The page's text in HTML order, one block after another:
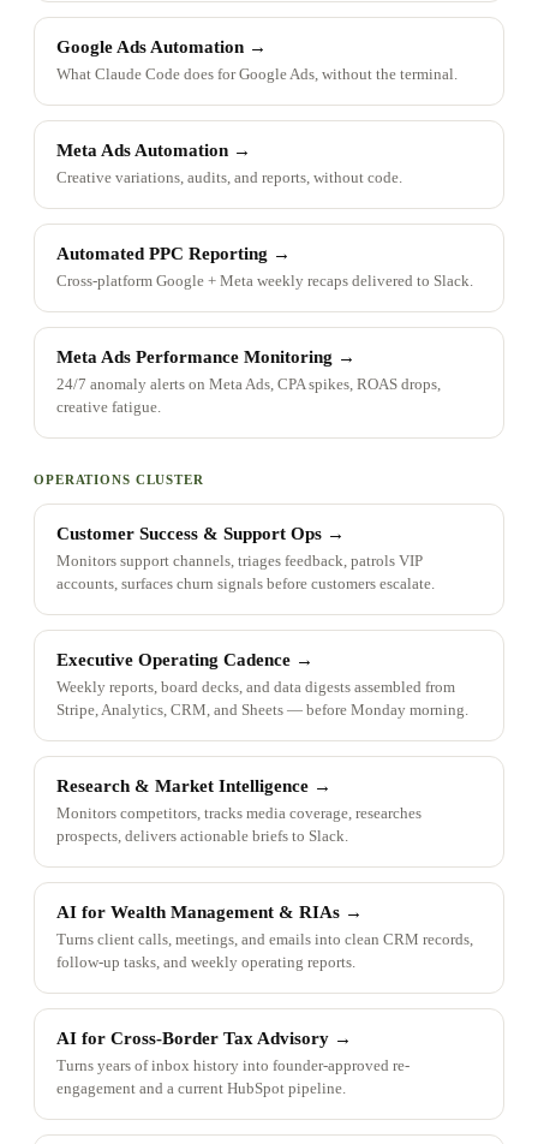
Google Ads Automation →
What Claude Code does for Google Ads, without the terminal.
Meta Ads Automation →
Creative variations, audits, and reports, without code.
Automated PPC Reporting →
Cross-platform Google + Meta weekly recaps delivered to Slack.
Meta Ads Performance Monitoring →
24/7 anomaly alerts on Meta Ads, CPA spikes, ROAS drops,
creative fatigue.
OPERATIONS CLUSTER
Customer Success & Support Ops →
Monitors support channels, triages feedback, patrols VIP
accounts, surfaces churn signals before customers escalate.
Executive Operating Cadence →
Weekly reports, board decks, and data digests assembled from
Stripe, Analytics, CRM, and Sheets — before Monday morning.
Research & Market Intelligence →
Monitors competitors, tracks media coverage, researches
prospects, delivers actionable briefs to Slack.
AI for Wealth Management & RIAs →
Turns client calls, meetings, and emails into clean CRM records,
follow-up tasks, and weekly operating reports.
AI for Cross-Border Tax Advisory →
Turns years of inbox history into founder-approved re-
engagement and a current HubSpot pipeline.